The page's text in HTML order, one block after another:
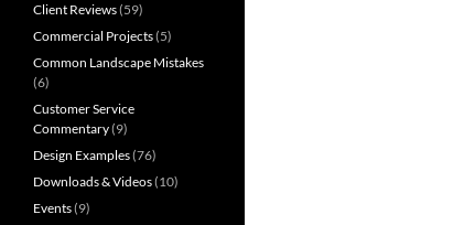
Client Reviews(59)
Commercial Projects(5)
Common Landscape Mistakes
(6)
Customer Service
Commentary(9)
Design Examples(76)
Downloads & Videos(10)
Events(9)